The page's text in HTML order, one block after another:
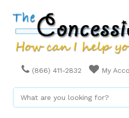
(866) 411-2832 My